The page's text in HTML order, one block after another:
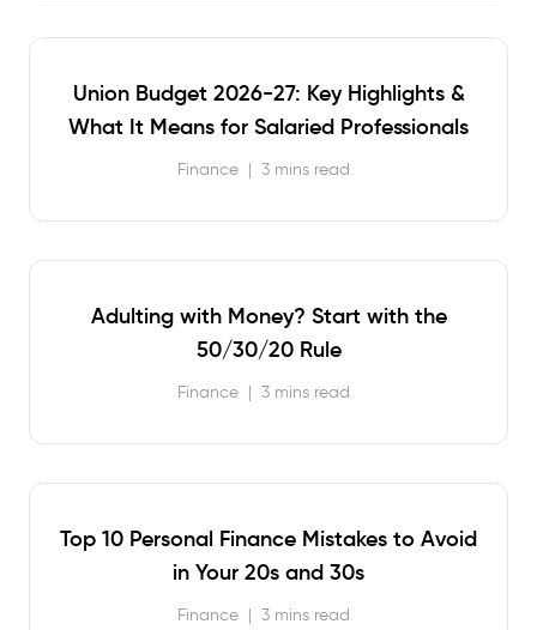
Union Budget 2026-27: Key Highlights &
What It Means for Salaried Professionals
Finance | 3 mins read
Adulting with Money? Start with the
50/30/20 Rule
Finance | 3 mins read
Top 10 Personal Finance Mistakes to Avoid
in Your 20s and 30s
Finance | 3 mins read